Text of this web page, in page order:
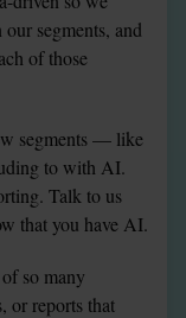
segments, and
of those
segments — like
to with AI.
Talk to us
that you have AI.
so many
or reports that